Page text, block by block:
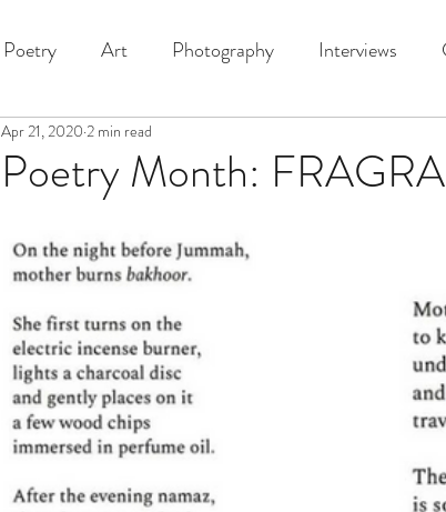
Poetry Art Photography Interviews
Poetry Month:
Apr 21, 2020 2 min read